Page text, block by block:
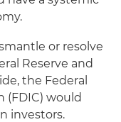
or resolve
Reserve and
the Federal
(FDIC) would
investors.